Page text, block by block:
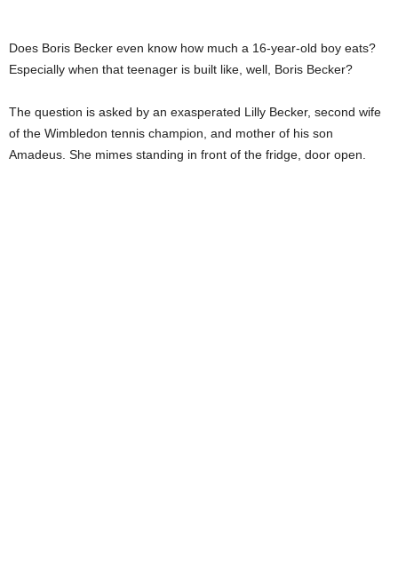
Does Boris Becker even know how much a 16-year-old boy eats?
Especially when that teenager is built like, well, Boris Becker?
The question is asked by an exasperated Lilly Becker, second wife
of the Wimbledon tennis champion, and mother of his son
Amadeus. She mimes standing in front of the fridge, door open.